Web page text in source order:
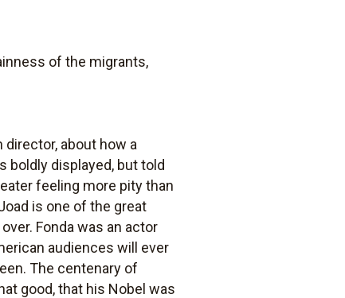
of the migrants,
about how a
boldly displayed, but told
feeling more pity than
is one of the great
Fonda was an actor
audiences will ever
The centenary of
good, that his Nobel was